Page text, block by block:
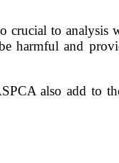
to analysis
harmful and
also add to